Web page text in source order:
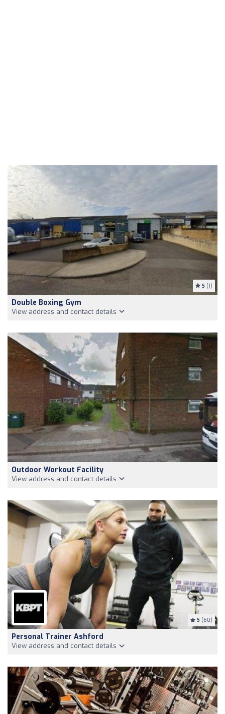
5 (1)
Double Boxing Gym
View address and contact details
Outdoor Workout Facility
View address and contact details
5 (60)
Personal Trainer Ashford
View address and contact details